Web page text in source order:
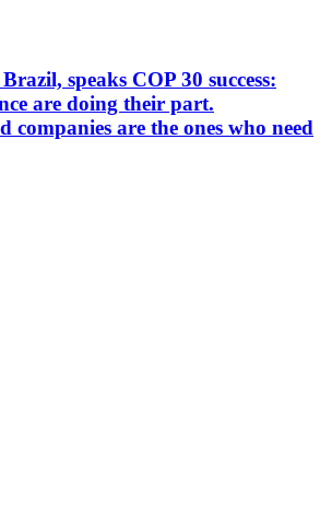
speaks COP 30 success:
are doing their part.
companies are the ones who need